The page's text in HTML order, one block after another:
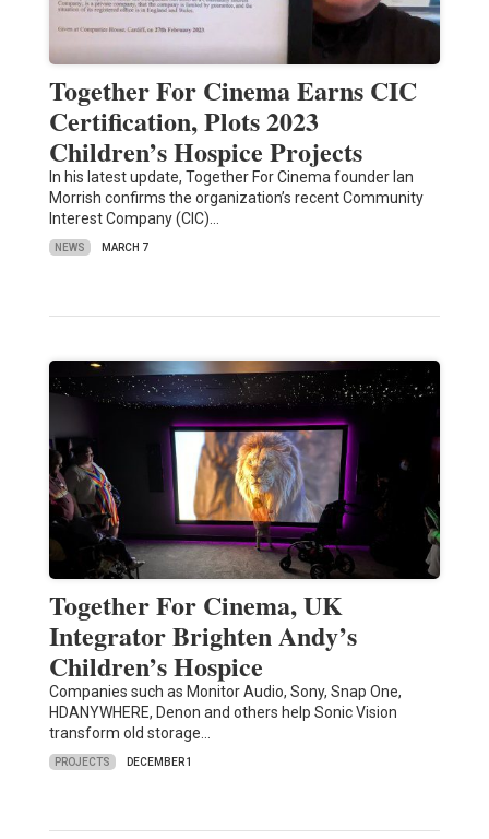
Together For Cinema Earns CIC
Certification, Plots 2023
Children’s Hospice Projects
In his latest update, Together For Cinema founder Ian
Morrish confirms the organization’s recent Community
Interest Company (CIC)…
NEWS MARCH 7
Together For Cinema, UK
Integrator Brighten Andy’s
Children’s Hospice
Companies such as Monitor Audio, Sony, Snap One,
HDANYWHERE, Denon and others help Sonic Vision
transform old storage…
PROJECTS DECEMBER 1